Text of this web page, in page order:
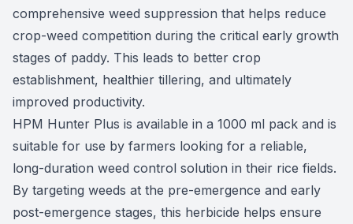
comprehensive weed suppression that helps reduce
crop-weed competition during the critical early growth
stages of paddy. This leads to better crop
establishment, healthier tillering, and ultimately
improved productivity.
HPM Hunter Plus is available in a 1000 ml pack and is
suitable for use by farmers looking for a reliable,
long-duration weed control solution in their rice fields.
By targeting weeds at the pre-emergence and early
post-emergence stages, this herbicide helps ensure